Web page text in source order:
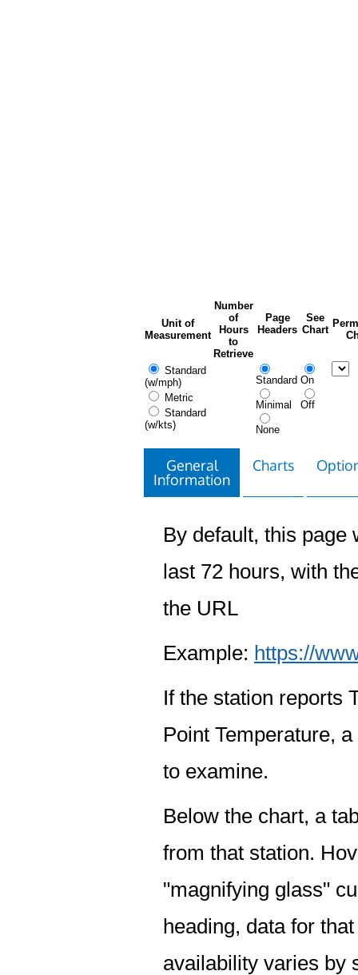
Unit of
Measurement
Number
of
Hours
to
Retrieve
Page
Headers
See
Chart
Standard
(w/mph)
Metric
Standard
(w/kts)
Standard
Minimal
None
On
Off
General
Information
Charts
By default, this page
last 72 hours, with
the URL
Example: https://
If the station reports
Point Temperature,
to examine.
Below the chart, a
from that station.
"magnifying glass"
heading, data for
availability varies by